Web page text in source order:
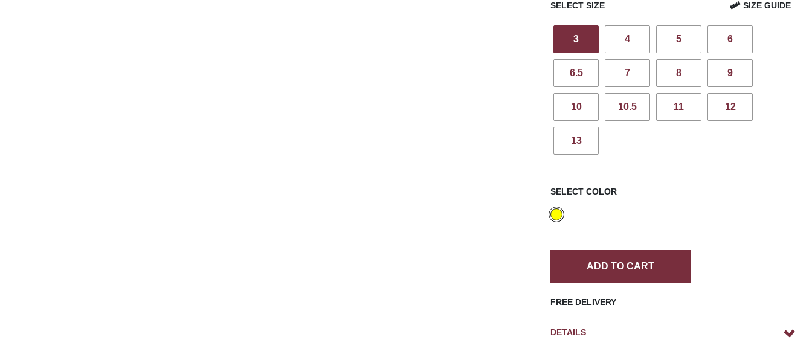
SELECT SIZE SIZE GUIDE
3 4 5 6
6.5 7 8 9
10 10.5 11 12
13
SELECT COLOR
ADD TO CART
FREE DELIVERY
DETAILS